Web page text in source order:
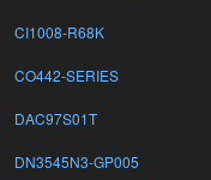
CI1008-R68K
CO442-SERIES
DAC97S01T
DN3545N3-GP005